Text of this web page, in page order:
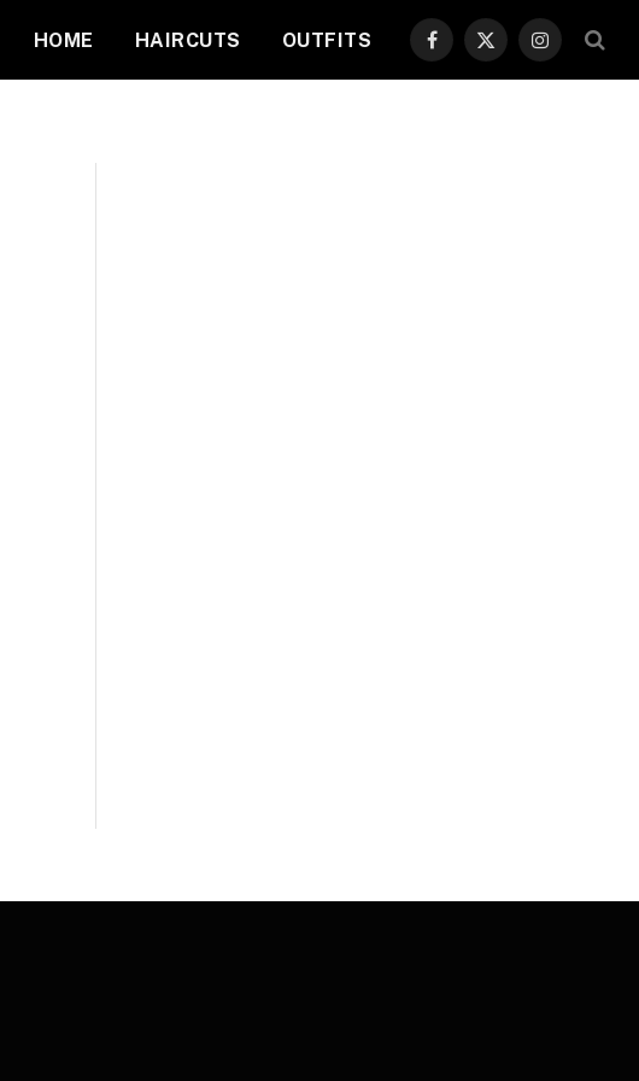
HOME HAIRCUTS OUTFITS Facebook
X
(Twitter)
Instagram